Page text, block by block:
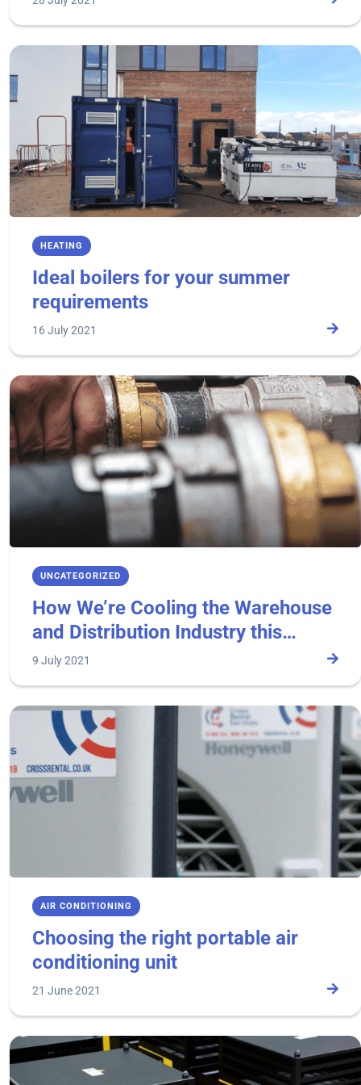
HEATING
Ideal boilers for your summer
requirements
16 July 2021
UNCATEGORIZED
How We’re Cooling the Warehouse
and Distribution Industry this
Summer.
9 July 2021
AIR CONDITIONING
Choosing the right portable air
conditioning unit
21 June 2021